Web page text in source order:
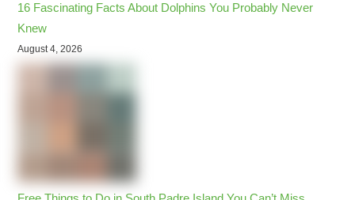
16 Fascinating Facts About Dolphins You Probably Never
Knew
August 4, 2026